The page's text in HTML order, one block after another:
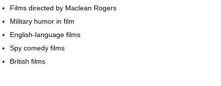
Films directed by Maclean Rogers
Military humor in film
English-language films
Spy comedy films
British films